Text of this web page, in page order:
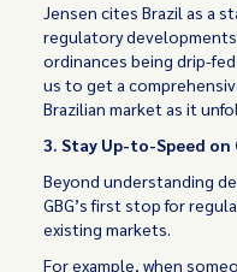
Jensen cites Brazil as a
regulatory
ordinances being drip-
us to get a
Brazilian market as it
3. Stay Up-to-Speed
Beyond understanding
GBG’s first stop for
existing markets.
For example, when